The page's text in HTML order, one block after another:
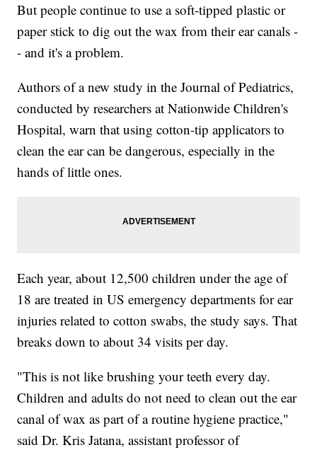
But people continue to use a soft-tipped plastic or
paper stick to dig out the wax from their ear canals -
- and it's a problem.
Authors of a new study in the Journal of Pediatrics,
conducted by researchers at Nationwide Children's
Hospital, warn that using cotton-tip applicators to
clean the ear can be dangerous, especially in the
hands of little ones.
Each year, about 12,500 children under the age of
18 are treated in US emergency departments for ear
injuries related to cotton swabs, the study says. That
breaks down to about 34 visits per day.
"This is not like brushing your teeth every day.
Children and adults do not need to clean out the ear
canal of wax as part of a routine hygiene practice,"
said Dr. Kris Jatana, assistant professor of